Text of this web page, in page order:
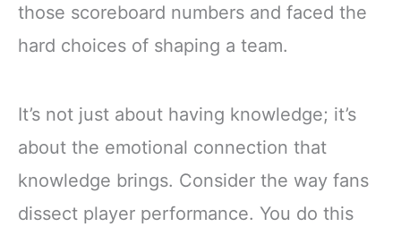
those scoreboard numbers and faced the
hard choices of shaping a team.
It’s not just about having knowledge; it’s
about the emotional connection that
knowledge brings. Consider the way fans
dissect player performance. You do this